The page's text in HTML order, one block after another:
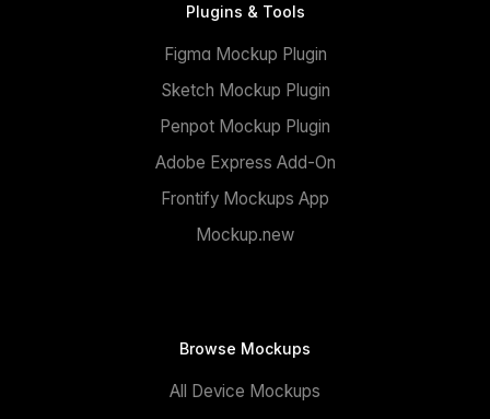
Plugins & Tools
Figma Mockup Plugin
Sketch Mockup Plugin
Penpot Mockup Plugin
Adobe Express Add-On
Frontify Mockups App
Mockup.new
Browse Mockups
All Device Mockups